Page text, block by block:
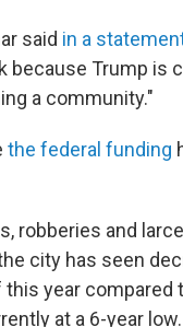
said in a
Trump is
a community."
the federal funding
robberies and
city has seen
year compared
at a 6-year low.